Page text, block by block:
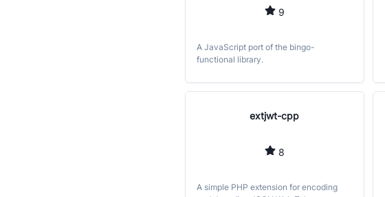
9
A JavaScript port of the bingo-
functional library.
extjwt-cpp
8
A simple PHP extension for encoding